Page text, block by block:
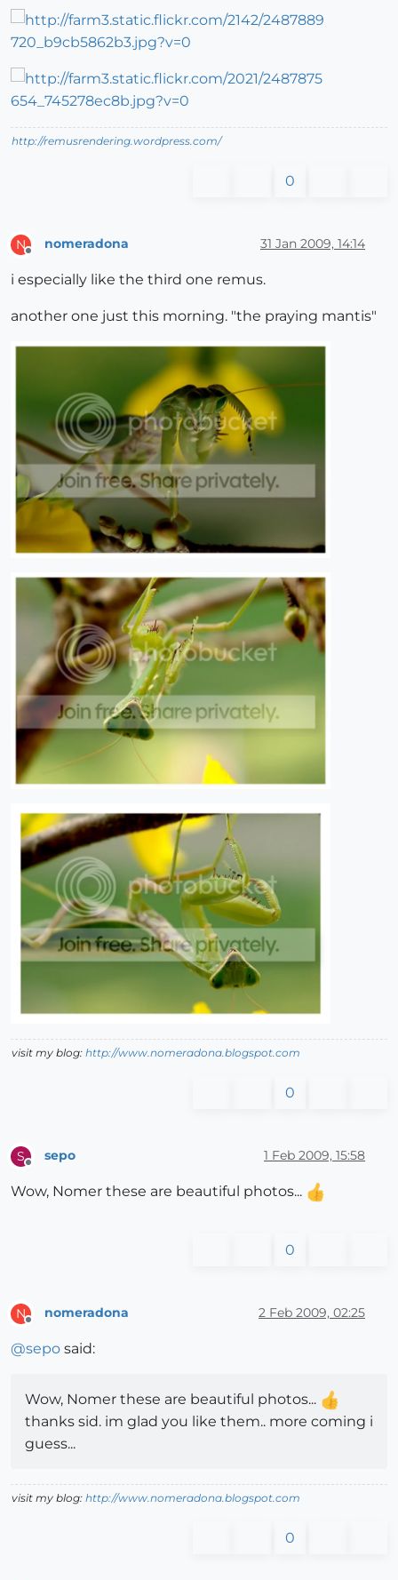
http://remusrendering.wordpress.com/
0
N nomeradona 31 Jan 2009, 14:14
i especially like the third one remus.
another one just this morning. "the praying mantis"
visit my blog: http://www.nomeradona.blogspot.com
0
S sepo 1 Feb 2009, 15:58
Wow, Nomer these are beautiful photos...
0
N nomeradona 2 Feb 2009, 02:25
@sepo said:
Wow, Nomer these are beautiful photos...
thanks sid. im glad you like them.. more coming i
guess...
visit my blog: http://www.nomeradona.blogspot.com
0